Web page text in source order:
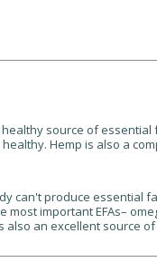
source of essential
Hemp is also a
can't produce essential
most important EFAs–
also an excellent source